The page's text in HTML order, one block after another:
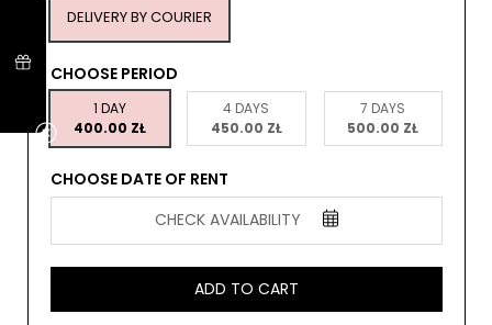
DELIVERY BY COURIER
CHOOSE PERIOD
1 DAY
400.00 ZŁ
4 DAYS
450.00 ZŁ
7 DAYS
500.00 ZŁ
CHOOSE DATE OF RENT
CHECK AVAILABILITY
ADD TO CART